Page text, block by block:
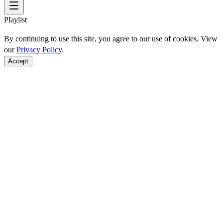
Playlist
By continuing to use this site, you agree to our use of cookies. View
ourPrivacy Policy.
Accept